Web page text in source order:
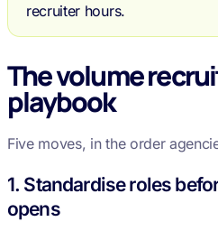
recruiter hours.
The volume
playbook
Five moves, in the order
1. Standardise roles
opens